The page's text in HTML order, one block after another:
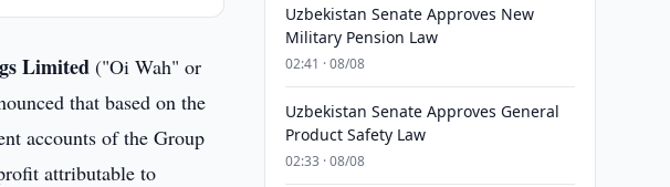
Limited ("Oi Wah" or
that based on the
accounts of the Group
attributable to
Uzbekistan Senate Approves New
Military Pension Law
02:41 · 08/08
Uzbekistan Senate Approves General
Product Safety Law
02:33 · 08/08